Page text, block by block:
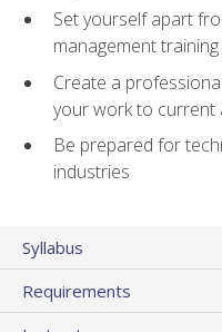
Set yourself apart
management training
Create a
your work to current
Be prepared for
industries
Syllabus
Requirements